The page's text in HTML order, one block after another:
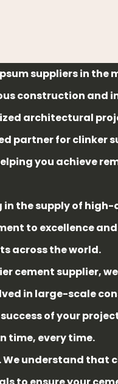
suppliers in the
construction and
architectural
partner for clinker
you achieve
in the supply of
to excellence
across the world.
cement supplier,
in large-scale
of your
time, every time.
understand that